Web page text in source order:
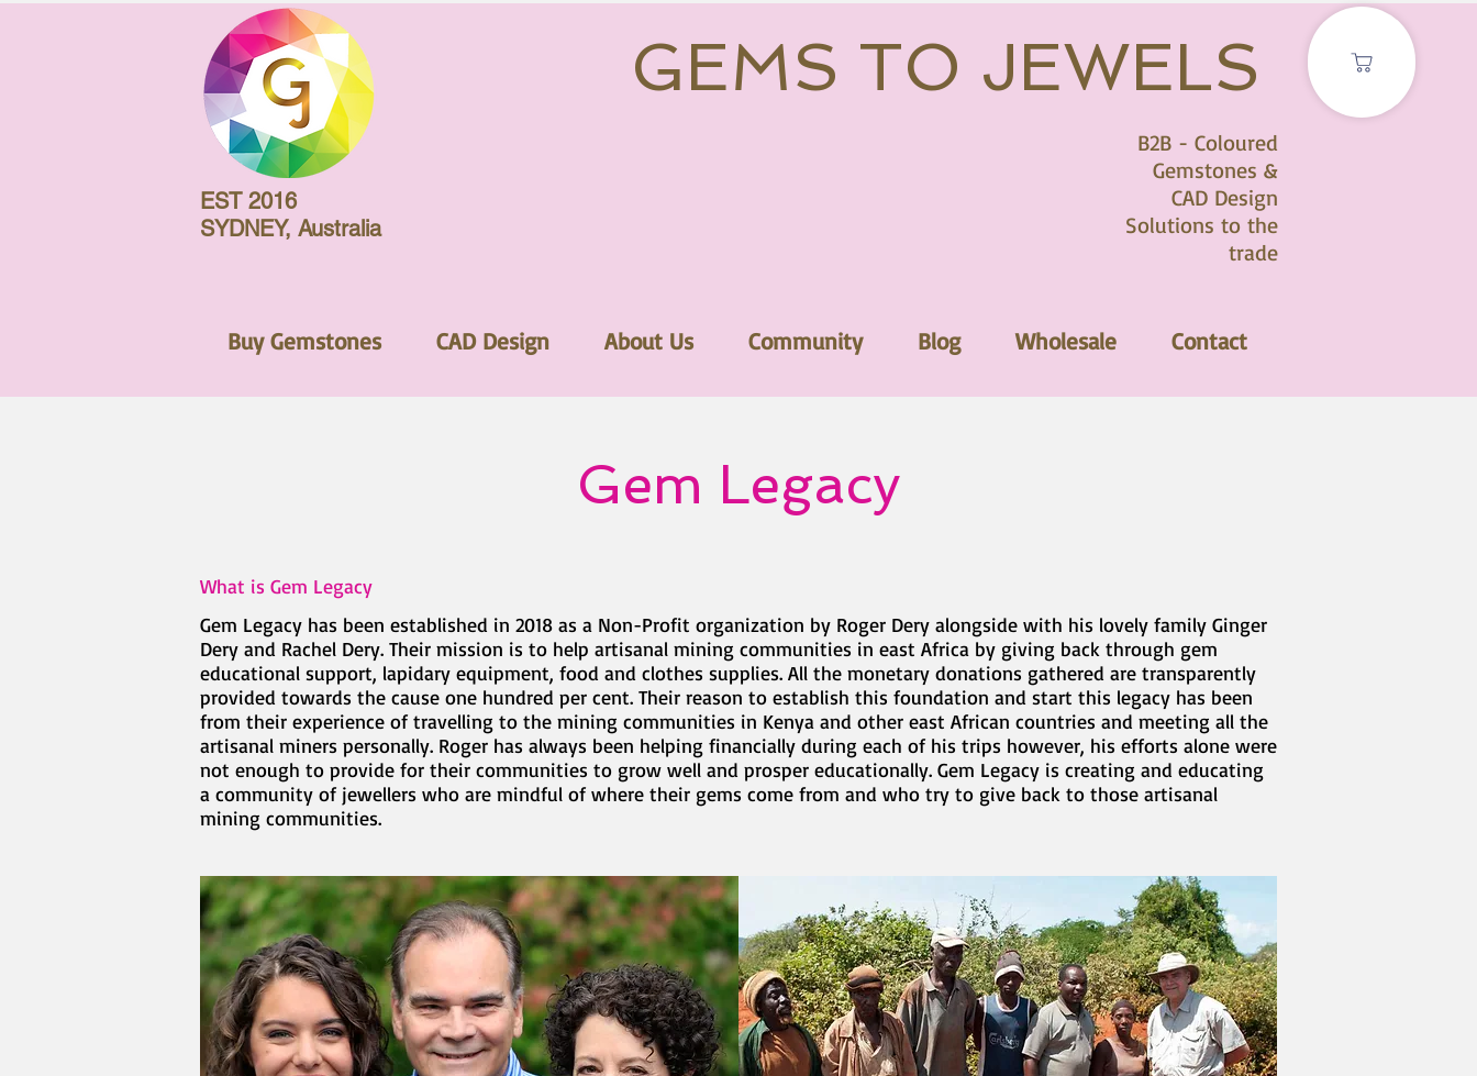
EST 2016
SYDNEY, Australia
GEMS TO JEWELS
B2B - Coloured
Gemstones &
CAD Design
Solutions to the
trade
Buy Gemstones CAD Design About Us Community Blog Wholesale Contact
Gem Legacy
What is Gem Legacy
Gem Legacy has been established in 2018 as a Non-Profit organization by Roger Dery alongside with his lovely family Ginger
Dery and Rachel Dery. Their mission is to help artisanal mining communities in east Africa by giving back through gem
educational support, lapidary equipment, food and clothes supplies. All the monetary donations gathered are transparently
provided towards the cause one hundred per cent. Their reason to establish this foundation and start this legacy has been
from their experience of travelling to the mining communities in Kenya and other east African countries and meeting all the
artisanal miners personally. Roger has always been helping financially during each of his trips however, his efforts alone were
not enough to provide for their communities to grow well and prosper educationally. Gem Legacy is creating and educating
a community of jewellers who are mindful of where their gems come from and who try to give back to those artisanal
mining communities.